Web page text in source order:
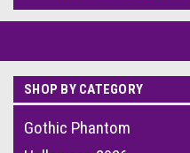
SHOP BY CATEGORY
Gothic Phantom